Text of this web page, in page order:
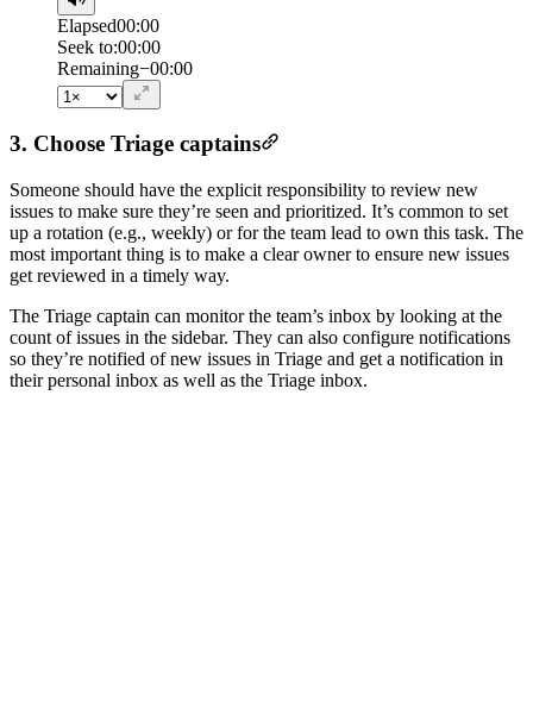
Elapsed00:00
Seek to:00:00
Remaining−00:00
3. Choose Triage captains
Someone should have the explicit responsibility to review new
issues to make sure they’re seen and prioritized. It’s common to set
up a rotation (e.g., weekly) or for the team lead to own this task. The
most important thing is to make a clear owner to ensure new issues
get reviewed in a timely way.
The Triage captain can monitor the team’s inbox by looking at the
count of issues in the sidebar. They can also configure notifications
so they’re notified of new issues in Triage and get a notification in
their personal inbox as well as the Triage inbox.